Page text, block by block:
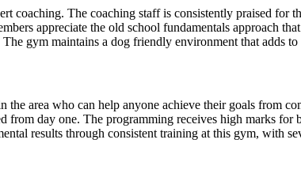
The coaching staff is consistently praised for
appreciate the old school fundamentals approach
gym maintains a dog friendly environment that adds
area who can help anyone achieve their goals from
day one. The programming receives high marks for
results through consistent training at this gym, with